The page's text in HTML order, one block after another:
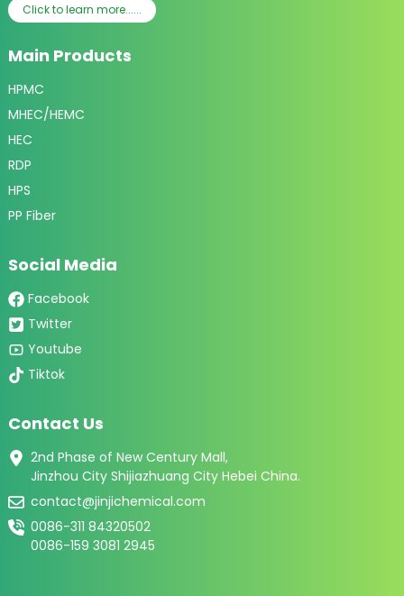
Click to learn more......
Main Products
HPMC
MHEC/HEMC
HEC
RDP
HPS
PP Fiber
Social Media
Facebook
Twitter
Youtube
Tiktok
Contact Us
2nd Phase of New Century Mall,
Jinzhou City Shijiazhuang City Hebei China.
contact@jinjichemical.com
0086-311 84320502
0086-159 3081 2945